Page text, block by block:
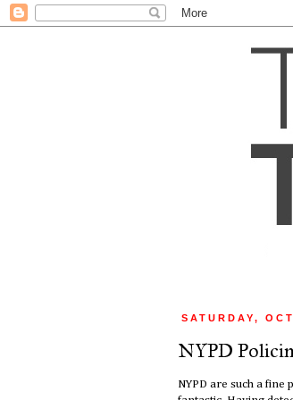
SATURDAY,
NYPD
NYPD are such a